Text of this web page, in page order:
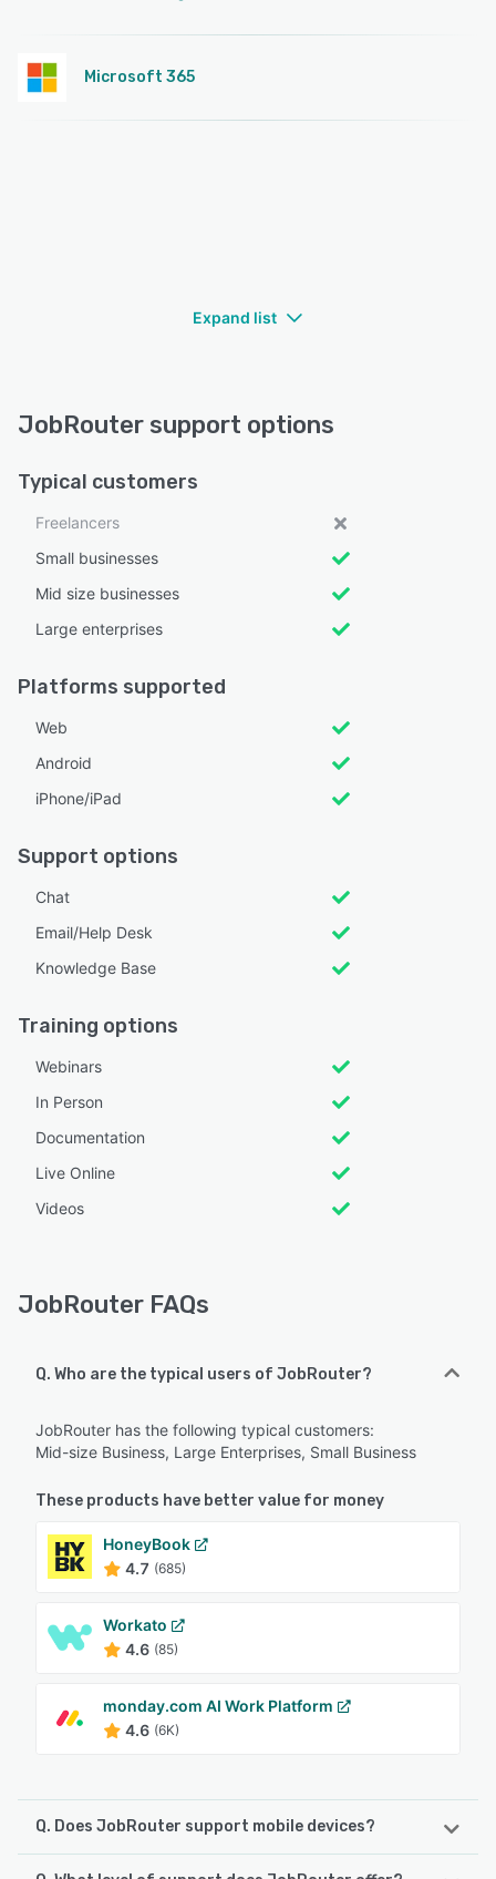
Microsoft 365
Expand list
JobRouter support options
Typical customers
Freelancers
Small businesses
Mid size businesses
Large enterprises
Platforms supported
Web
Android
iPhone/iPad
Support options
Chat
Email/Help Desk
Knowledge Base
Training options
Webinars
In Person
Documentation
Live Online
Videos
JobRouter FAQs
Q. Who are the typical users of JobRouter?
JobRouter has the following typical customers:
Mid-size Business, Large Enterprises, Small Business
These products have better value for money
HoneyBook
4.7 (685)
Workato
4.6 (85)
monday.com AI Work Platform
4.6 (6K)
Q. Does JobRouter support mobile devices?